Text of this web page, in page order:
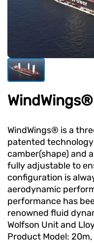
WindWings®
WindWings® is a
patented technology
camber(shape) and
fully adjustable to
configuration is
aerodynamic
performance has
renowned fluid
Wolfson Unit and
Product Model: